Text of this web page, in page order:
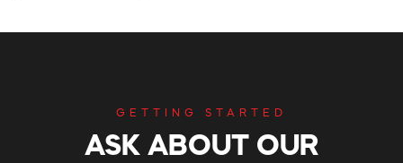
GETTING STARTED
ASK ABOUT OUR